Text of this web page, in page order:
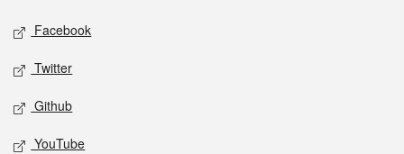
Social media
Facebook
Twitter
Github
YouTube